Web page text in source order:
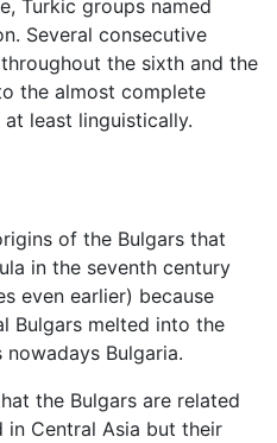
Turkic groups named
Several consecutive
the sixth and the
the almost complete
least linguistically.
of the Bulgars that
in the seventh century
even earlier) because
Bulgars melted into the
Bulgaria.
the Bulgars are related
Central Asia but their